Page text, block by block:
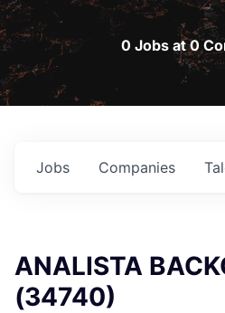
0 Jobs at 0
Jobs Companies
ANALISTA
(34740)